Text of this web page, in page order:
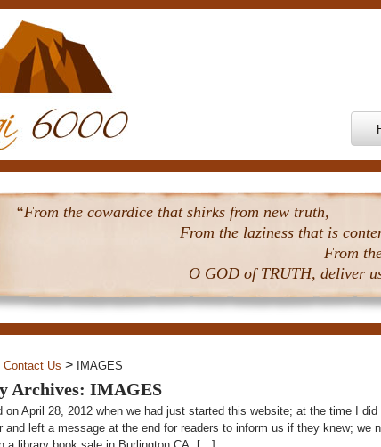
“From the cowardice that shirks from new truth,
From the laziness that is
From
O GOD of TRUTH, deliver
Contact Us > IMAGES
Archives: IMAGES
on April 28, 2012 when we had just started this website; at the time I
and left a message at the end for readers to inform us if they knew; we